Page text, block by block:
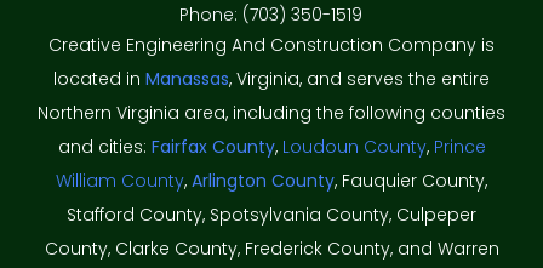
Phone: (703) 350-1519
Creative Engineering And Construction Company is
located in Manassas, Virginia, and serves the entire
Northern Virginia area, including the following counties
and cities: Fairfax County, Loudoun County, Prince
William County, Arlington County, Fauquier County,
Stafford County, Spotsylvania County, Culpeper
County, Clarke County, Frederick County, and Warren